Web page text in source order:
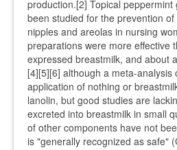
production.[2] Topical
been studied for the prevention
nipples and areolas in nursing
preparations were more effective
expressed breastmilk, and about
[4][5][6] although a meta-analysis
application of nothing or
lanolin, but good studies are
excreted into breastmilk in small
of other components have not
is "generally recognized as safe"